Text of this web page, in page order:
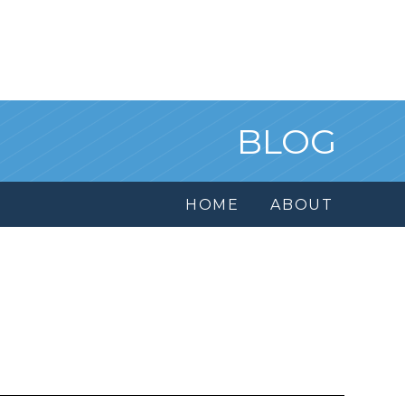
BLOG
HOME ABOUT